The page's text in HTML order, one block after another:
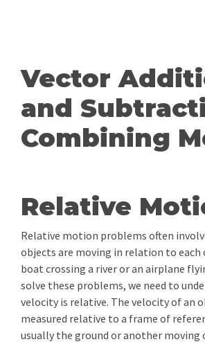
Vector
and
Combining
Relative
Relative motion problems often
objects are moving in relation to each
boat crossing a river or an airplane
solve these problems, we need to
velocity is relative. The velocity of an
measured relative to a frame of
usually the ground or another moving